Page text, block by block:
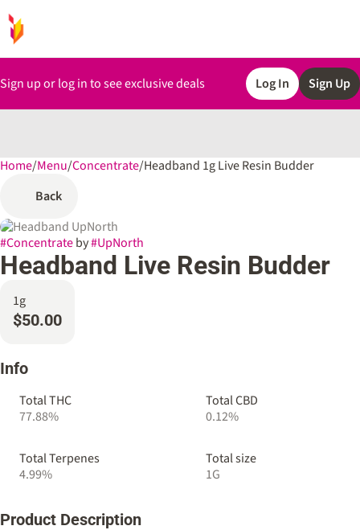
Sign up or log in to see exclusive deals Log In Sign Up
Home/Menu/Concentrate/Headband 1g Live Resin Budder
Back
#Concentrateby#UpNorth
Headband Live Resin Budder
1g
$50.00
Info
Total THC
77.88%
Total CBD
0.12%
Total Terpenes
4.99%
Total size
1G
Product Description
0